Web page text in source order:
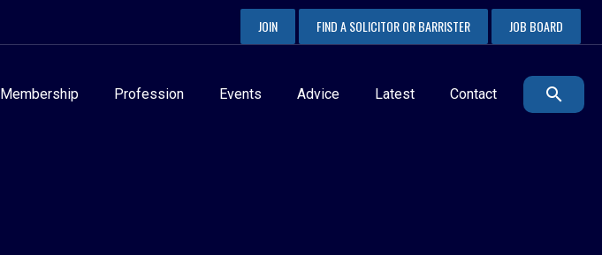
JOIN FIND A SOLICITOR OR BARRISTER JOB BOARD
Membership Profession Events Advice Latest Contact